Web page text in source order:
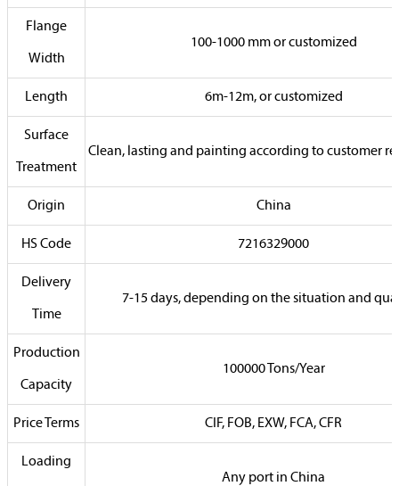
Flange
Width
100-1000 mm or customized
Length 6m-12m, or customized
Surface
Treatment
Clean, lasting and painting according to customer
Origin China
HS Code 7216329000
Delivery
Time
7-15 days, depending on the situation and
Production
Capacity
100000 Tons/Year
Price Terms CIF, FOB, EXW, FCA, CFR
Loading
Any port in China